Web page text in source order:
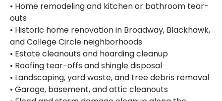
• Home remodeling and kitchen or bathroom tear-
outs
• Historic home renovation in Broadway, Blackhawk,
and College Circle neighborhoods
• Estate cleanouts and hoarding cleanup
• Roofing tear-offs and shingle disposal
• Landscaping, yard waste, and tree debris removal
• Garage, basement, and attic cleanouts